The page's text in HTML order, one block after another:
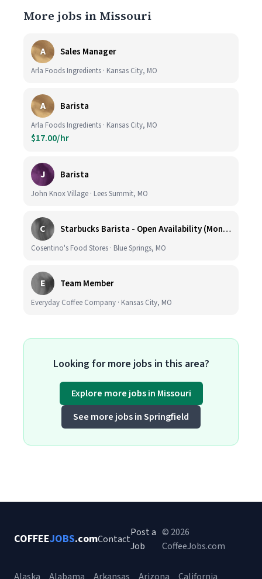
More jobs in Missouri
A Sales Manager
Arla Foods Ingredients · Kansas City, MO
A Barista
Arla Foods Ingredients · Kansas City, MO
$17.00/hr
J Barista
John Knox Village · Lees Summit, MO
C Starbucks Barista - Open Availability (Monday- Sunday), 6am-6pm, Cosentino's Price Chopper #104, Blue Springs MO 64014
Cosentino's Food Stores · Blue Springs, MO
E Team Member
Everyday Coffee Company · Kansas City, MO
Looking for more jobs in this area?
Explore more jobs in Missouri
See more jobs in Springfield
COFFEEJOBS.comContact
Post a
Job
© 2026
CoffeeJobs.com